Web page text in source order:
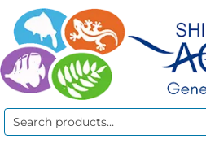
Search